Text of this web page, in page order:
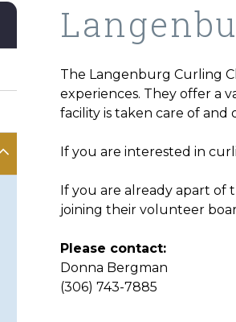
The Langenburg Curling
experiences. They offer a
facility is taken care of and
If you are interested in
If you are already apart of
joining their volunteer
Please contact:
Donna Bergman
(306) 743-7885